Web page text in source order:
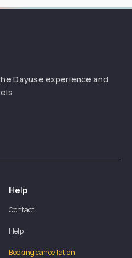
Dayuse experience and
Help
Contact
Help
Booking cancellation